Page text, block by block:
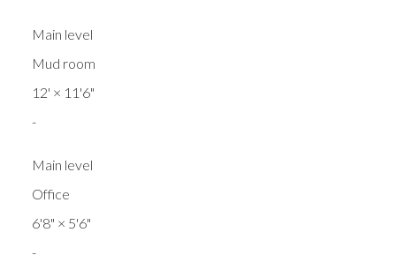
Main level
Mud room
12' × 11'6"
-
Main level
Office
6'8" × 5'6"
-